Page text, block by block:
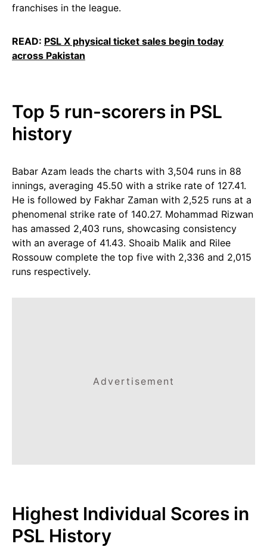
franchises in the league.
READ: PSL X physical ticket sales begin today
across Pakistan
Top 5 run-scorers in PSL
history
Babar Azam leads the charts with 3,504 runs in 88
innings, averaging 45.50 with a strike rate of 127.41.
He is followed by Fakhar Zaman with 2,525 runs at a
phenomenal strike rate of 140.27. Mohammad Rizwan
has amassed 2,403 runs, showcasing consistency
with an average of 41.43. Shoaib Malik and Rilee
Rossouw complete the top five with 2,336 and 2,015
runs respectively.
Advertisement
Highest Individual Scores in
PSL History